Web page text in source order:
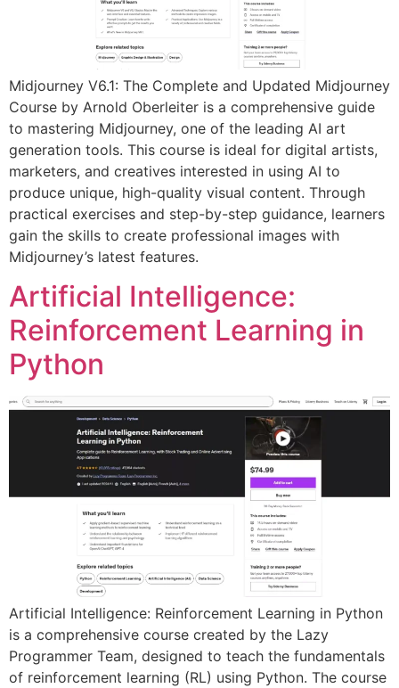
Midjourney V6.1: The Complete and Updated Midjourney
Course by Arnold Oberleiter is a comprehensive guide
to mastering Midjourney, one of the leading AI art
generation tools. This course is ideal for digital artists,
marketers, and creatives interested in using AI to
produce unique, high-quality visual content. Through
practical exercises and step-by-step guidance, learners
gain the skills to create professional images with
Midjourney’s latest features.
Artificial Intelligence:
Reinforcement Learning in
Python
Artificial Intelligence: Reinforcement Learning in Python
is a comprehensive course created by the Lazy
Programmer Team, designed to teach the fundamentals
of reinforcement learning (RL) using Python. The course